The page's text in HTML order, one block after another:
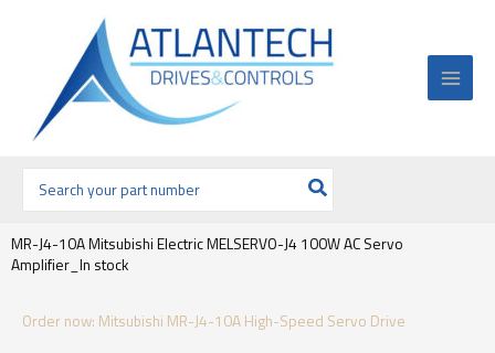
por:
MR-J4-10A Mitsubishi Electric MELSERVO-J4 100W AC Servo
Amplifier_In stock
Order now: Mitsubishi MR-J4-10A High-Speed Servo Drive